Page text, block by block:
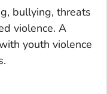
bullying, threats
violence. A
youth violence